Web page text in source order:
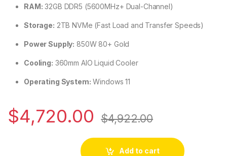
RAM: 32GB DDR5 (5600MHz+ Dual-Channel)
Storage: 2TB NVMe (Fast Load and Transfer Speeds)
Power Supply: 850W 80+ Gold
Cooling: 360mm AIO Liquid Cooler
Operating System: Windows 11
$4,720.00 $4,922.00
Peter – RTX5070 ti, Core Ultra 7 265K, 32GB DDR5, 2TB
Add to cart